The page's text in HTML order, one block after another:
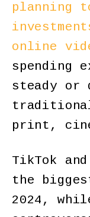
planning
online
spending
steady or
print,
TikTok
the
2024,